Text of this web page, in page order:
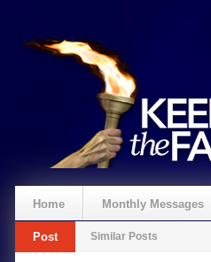
Home Monthly Messages
Spenden
Post Similar Posts